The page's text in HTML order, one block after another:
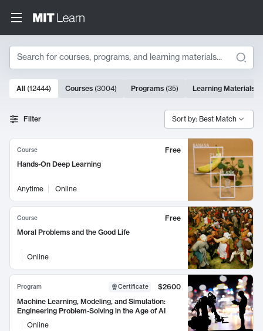
Search
Search Results
10000 results
All (12444) Courses (3004) Programs (35) Learning Materials
Filter Sort by: Best Match
Course
Free
Hands-On Deep Learning
Anytime Online
Course
Free
Moral Problems and the Good Life
Online
Program Certificate
$2600
Machine Learning, Modeling, and Simulation:
Engineering Problem-Solving in the Age of AI
Online